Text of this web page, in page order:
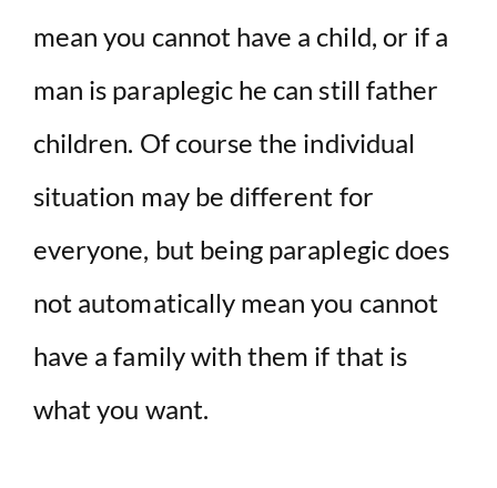
mean you cannot have a child, or if a
man is paraplegic he can still father
children. Of course the individual
situation may be different for
everyone, but being paraplegic does
not automatically mean you cannot
have a family with them if that is
what you want.